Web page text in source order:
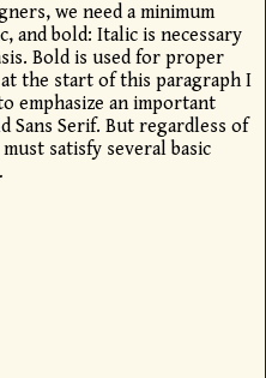
we need a minimum
bold: Italic is necessary
Bold is used for proper
at the start of this paragraph I
emphasize an important
Sans Serif. But regardless of
satisfy several basic